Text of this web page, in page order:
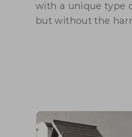
with a unique type
but without the